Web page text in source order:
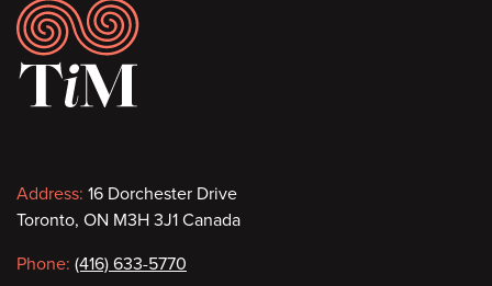
Footer
Contact
information
Address: 16 Dorchester Drive
Toronto, ON M3H 3J1 Canada
Phone: (416) 633-5770